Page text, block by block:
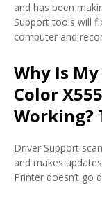
and has been
Support tools will
computer and
Why Is
Color
Working?
Driver Support
and makes
Printer doesn’t go